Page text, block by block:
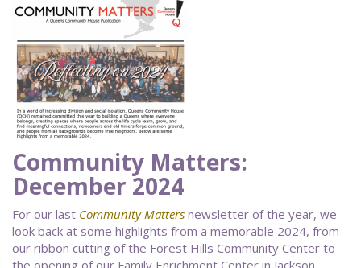
Community Matters:
December 2024
For our last Community Matters newsletter of the year, we
look back at some highlights from a memorable 2024, from
our ribbon cutting of the Forest Hills Community Center to
the opening of our Family Enrichment Center in Jackson